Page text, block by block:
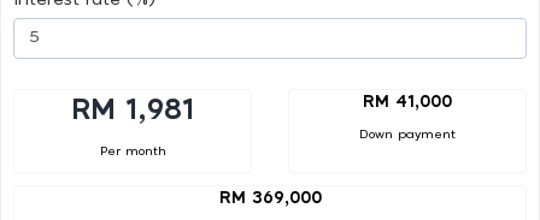
RM 1,981
Per month
RM 41,000
Down payment
RM 369,000